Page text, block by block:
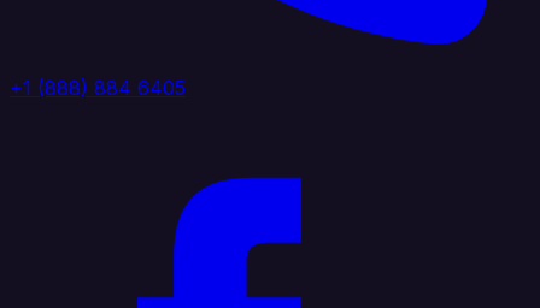
+1 (888) 884 6405